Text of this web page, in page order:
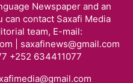
Newspaper and an
can contact Saxafi Media
team, E-mail:
| saxafinews@gmail.com
+252 634411077